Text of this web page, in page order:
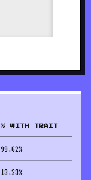
% WITH TRAIT
99.62%
13.23%